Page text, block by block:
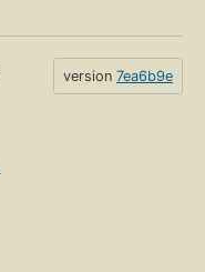
version 7ea6b9e